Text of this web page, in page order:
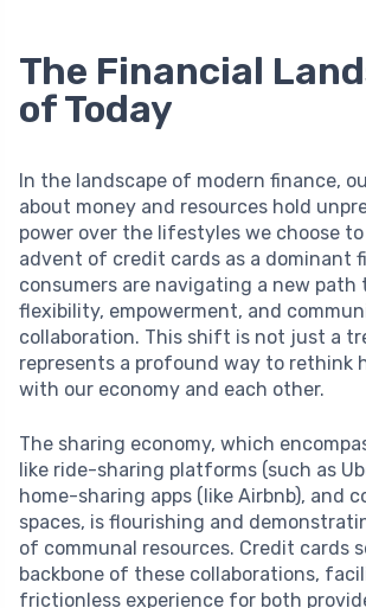
The Financial
of Today
In the landscape of modern finance,
about money and resources hold
power over the lifestyles we choose
advent of credit cards as a dominant
consumers are navigating a new path
flexibility, empowerment, and
collaboration. This shift is not just a
represents a profound way to rethink
with our economy and each other.
The sharing economy, which
like ride-sharing platforms (such as
home-sharing apps (like Airbnb), and
spaces, is flourishing and
of communal resources. Credit cards
backbone of these collaborations,
frictionless experience for both